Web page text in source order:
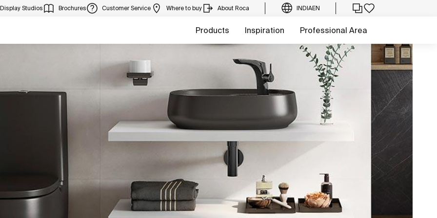
Studios Brochures Customer Service Where to buy About Roca INDIAEN
Products Inspiration Professional Area